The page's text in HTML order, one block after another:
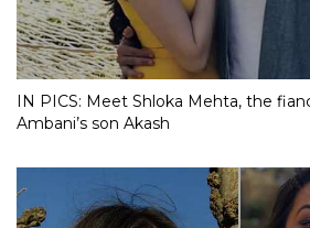
IN PICS: Meet Shloka Mehta, the
Ambani’s son Akash